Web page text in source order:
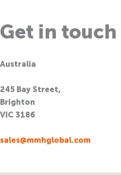
Get in touch
Australia
245 Bay Street,
Brighton
VIC 3186
sales@mmhglobal.com